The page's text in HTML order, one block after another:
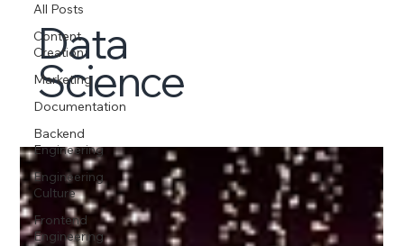
All Posts
Content
Creation
Marketing
Documentation
Backend
Engineering
Engineering
Culture
Frontend
Engineering
Data
Science